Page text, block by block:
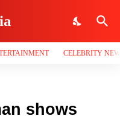
CELEBRITY
shows